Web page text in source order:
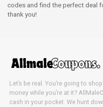
codes and find the perfect deal
thank you!
Let’s be real. You’re going to
money while you’re at it?
cash in your pocket. We hunt